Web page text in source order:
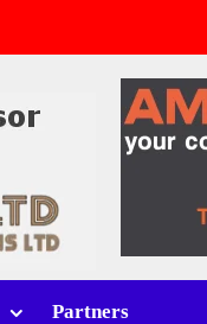
Partners